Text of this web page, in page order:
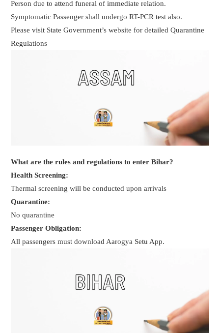
Person due to attend funeral of immediate relation.
Symptomatic Passenger shall undergo RT-PCR test also.
Please visit State Government’s website for detailed Quarantine
Regulations
What are the rules and regulations to enter Bihar?
Health Screening:
Thermal screening will be conducted upon arrivals
Quarantine:
No quarantine
Passenger Obligation:
All passengers must download Aarogya Setu App.